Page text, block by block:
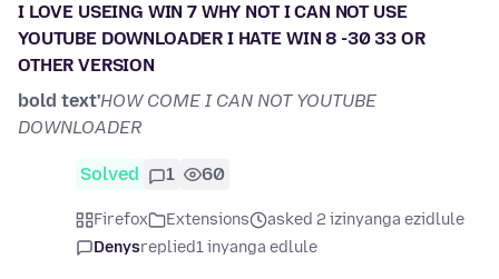
I LOVE USEING WIN 7 WHY NOT I CAN NOT USE
YOUTUBE DOWNLOADER I HATE WIN 8 -30 33 OR
OTHER VERSION
bold text'HOW COME I CAN NOT YOUTUBE
DOWNLOADER
Solved 1 60
Firefox Extensions
asked 2 izinyanga ezidlule
Denysreplied1 inyanga edlule